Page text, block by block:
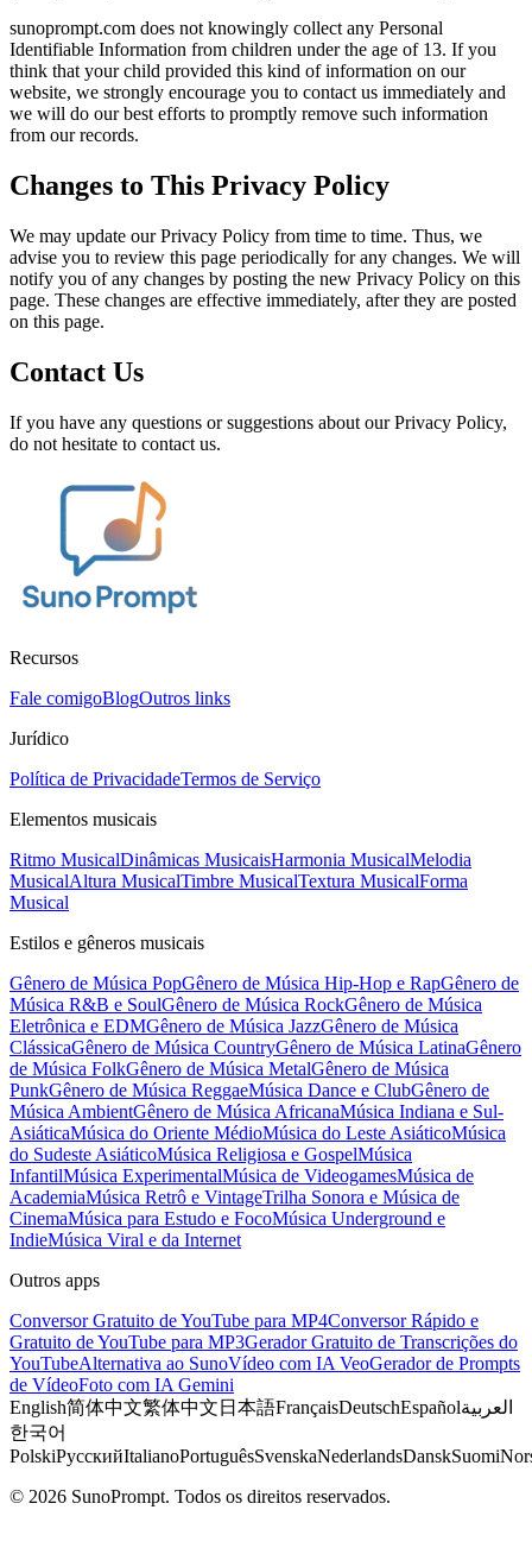
sunoprompt.com does not knowingly collect any Personal
Identifiable Information from children under the age of 13. If you
think that your child provided this kind of information on our
website, we strongly encourage you to contact us immediately and
we will do our best efforts to promptly remove such information
from our records.
Changes to This Privacy Policy
We may update our Privacy Policy from time to time. Thus, we
advise you to review this page periodically for any changes. We will
notify you of any changes by posting the new Privacy Policy on this
page. These changes are effective immediately, after they are posted
on this page.
Contact Us
If you have any questions or suggestions about our Privacy Policy,
do not hesitate to contact us.
Recursos
Fale comigoBlogOutros links
Jurídico
Política de PrivacidadeTermos de Serviço
Elementos musicais
Ritmo MusicalDinâmicas MusicaisHarmonia MusicalMelodia
MusicalAltura MusicalTimbre MusicalTextura MusicalForma
Musical
Estilos e gêneros musicais
Gênero de Música PopGênero de Música Hip-Hop e RapGênero de
Música R&B e SoulGênero de Música RockGênero de Música
Eletrônica e EDMGênero de Música JazzGênero de Música
ClássicaGênero de Música CountryGênero de Música LatinaGênero
de Música FolkGênero de Música MetalGênero de Música
PunkGênero de Música ReggaeMúsica Dance e ClubGênero de
Música AmbientGênero de Música AfricanaMúsica Indiana e Sul-
AsiáticaMúsica do Oriente MédioMúsica do Leste AsiáticoMúsica
do Sudeste AsiáticoMúsica Religiosa e GospelMúsica
InfantilMúsica ExperimentalMúsica de VideogamesMúsica de
AcademiaMúsica Retrô e VintageTrilha Sonora e Música de
CinemaMúsica para Estudo e FocoMúsica Underground e
IndieMúsica Viral e da Internet
Outros apps
Conversor Gratuito de YouTube para MP4Conversor Rápido e
Gratuito de YouTube para MP3Gerador Gratuito de Transcrições do
YouTubeAlternativa ao SunoVídeo com IA VeoGerador de Prompts
de VídeoFoto com IA Gemini
English简体中文繁体中文 日本語FrançaisDeutschEspañolالعربية
한국어
PolskiРусскийItalianoPortuguêsSvenskaNederlandsDanskSuomi
© 2026 SunoPrompt. Todos os direitos reservados.